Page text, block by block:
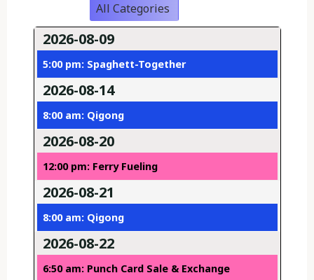
All Categories
2026-08-09
5:00 pm: Spaghett-Together
2026-08-14
8:00 am: Qigong
2026-08-20
12:00 pm: Ferry Fueling
2026-08-21
8:00 am: Qigong
2026-08-22
6:50 am: Punch Card Sale & Exchange